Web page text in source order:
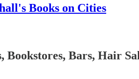
Books on Cities
Bookstores, Bars, Hair